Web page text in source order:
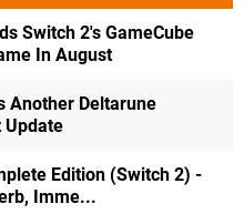
Switch 2's GameCube
In August
Another Deltarune
Update
Edition (Switch 2) -
Imme...